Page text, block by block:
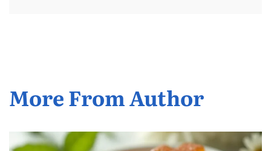
More From Author